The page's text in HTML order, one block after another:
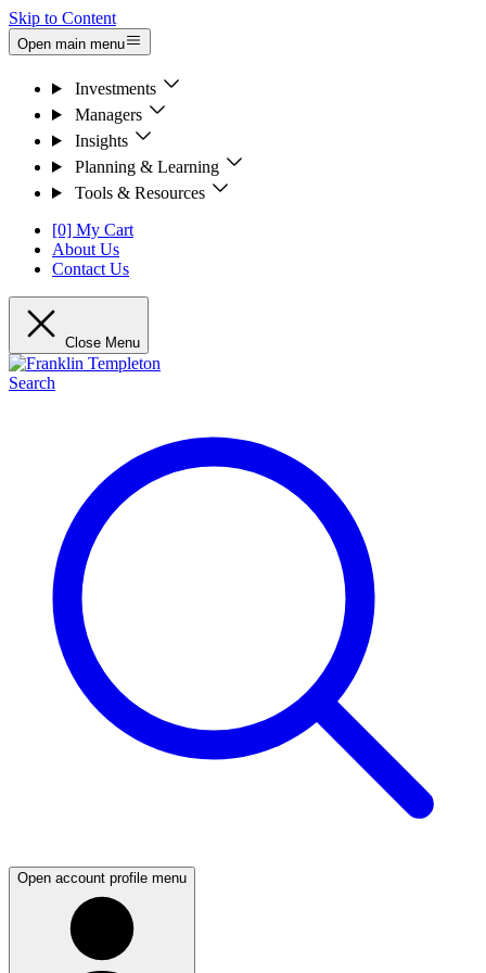
Skip to Content
Open main menu
Investments
Managers
Insights
Planning & Learning
Tools & Resources
[0] My Cart
About Us
Contact Us
Close Menu
Search
Open account profile menu